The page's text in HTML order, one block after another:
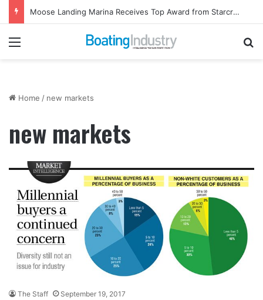
Moose Landing Marina Receives Top Award from Starcraft Boats
Menu
Home / new markets
new markets
The Staff September 19, 2017